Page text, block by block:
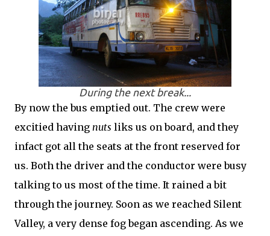
During the next break...
By now the bus emptied out. The crew were
excitied having nuts liks us on board, and they
infact got all the seats at the front reserved for
us. Both the driver and the conductor were busy
talking to us most of the time. It rained a bit
through the journey. Soon as we reached Silent
Valley, a very dense fog began ascending. As we